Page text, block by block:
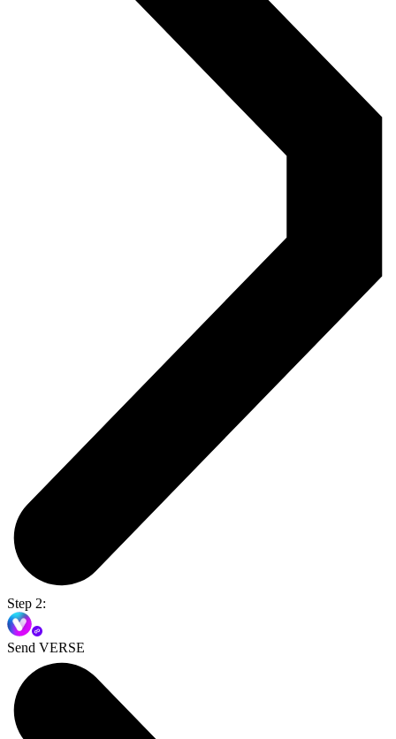
Step 2:
Send VERSE